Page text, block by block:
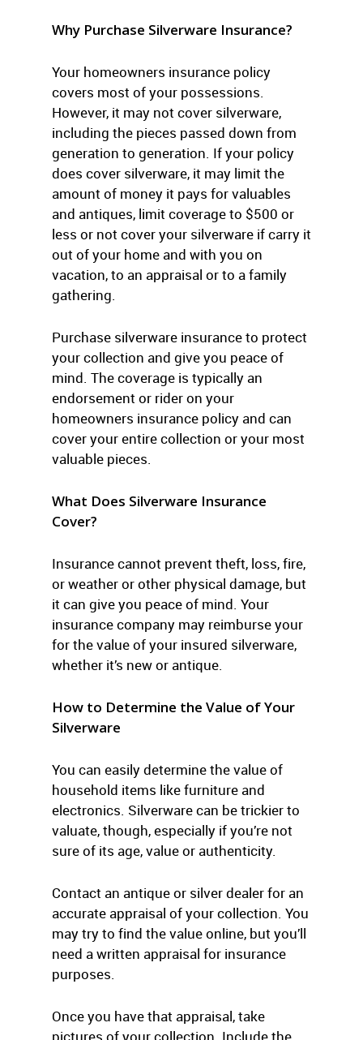
Why Purchase Silverware Insurance?
Your homeowners insurance policy
covers most of your possessions.
However, it may not cover silverware,
including the pieces passed down from
generation to generation. If your policy
does cover silverware, it may limit the
amount of money it pays for valuables
and antiques, limit coverage to $500 or
less or not cover your silverware if carry it
out of your home and with you on
vacation, to an appraisal or to a family
gathering.
Purchase silverware insurance to protect
your collection and give you peace of
mind. The coverage is typically an
endorsement or rider on your
homeowners insurance policy and can
cover your entire collection or your most
valuable pieces.
What Does Silverware Insurance
Cover?
Insurance cannot prevent theft, loss, fire,
or weather or other physical damage, but
it can give you peace of mind. Your
insurance company may reimburse your
for the value of your insured silverware,
whether it’s new or antique.
How to Determine the Value of Your
Silverware
You can easily determine the value of
household items like furniture and
electronics. Silverware can be trickier to
valuate, though, especially if you’re not
sure of its age, value or authenticity.
Contact an antique or silver dealer for an
accurate appraisal of your collection. You
may try to find the value online, but you’ll
need a written appraisal for insurance
purposes.
Once you have that appraisal, take